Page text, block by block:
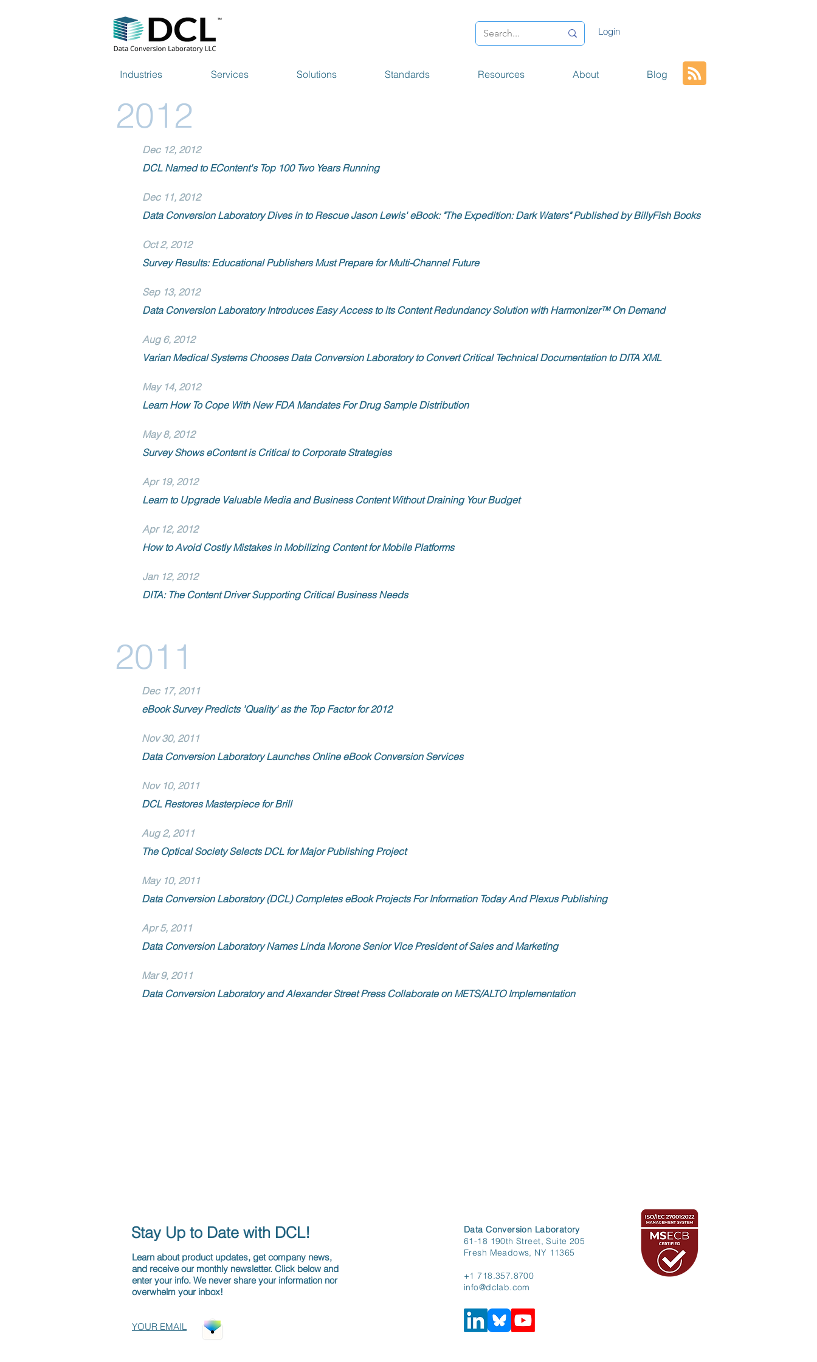
Login
Industries Services Solutions Standards Resources About Blog
2012
Dec 12, 2012
DCL Named to EContent's Top 100 Two Years Running
Dec 11, 2012
Data Conversion Laboratory Dives in to Rescue Jason Lewis' eBook: "The Expedition: Dark Waters" Published by BillyFish Books
Oct 2, 2012
Survey Results: Educational Publishers Must Prepare for Multi-Channel Future
Sep 13, 2012
Data Conversion Laboratory Introduces Easy Access to its Content Redundancy Solution with Harmonizer™ On Demand
Aug 6, 2012
Varian Medical Systems Chooses Data Conversion Laboratory to Convert Critical Technical Documentation to DITA XML
May 14, 2012
Learn How To Cope With New FDA Mandates For Drug Sample Distribution
May 8, 2012
Survey Shows eContent is Critical to Corporate Strategies
Apr 19, 2012
Learn to Upgrade Valuable Media and Business Content Without Draining Your Budget
Apr 12, 2012
How to Avoid Costly Mistakes in Mobilizing Content for Mobile Platforms
Jan 12, 2012
DITA: The Content Driver Supporting Critical Business Needs
2011
Dec 17, 2011
eBook Survey Predicts 'Quality' as the Top Factor for 2012
Nov 30, 2011
Data Conversion Laboratory Launches Online eBook Conversion Services
Nov 10, 2011
DCL Restores Masterpiece for Brill
Aug 2, 2011
The Optical Society Selects DCL for Major Publishing Project
May 10, 2011
Data Conversion Laboratory (DCL) Completes eBook Projects For Information Today And Plexus Publishing
Apr 5, 2011
Data Conversion Laboratory Names Linda Morone Senior Vice President of Sales and Marketing
Mar 9, 2011
Data Conversion Laboratory and Alexander Street Press Collaborate on METS/ALTO Implementation
Stay Up to Date with DCL!
Learn about product updates, get company news,
and receive our monthly newsletter. Click below and
enter your info. We never share your information nor
overwhelm your inbox!
YOUR EMAIL
Data Conversion Laboratory
61-18 190th Street, Suite 205
Fresh Meadows, NY 11365
+1 718.357.8700
info@dclab.com